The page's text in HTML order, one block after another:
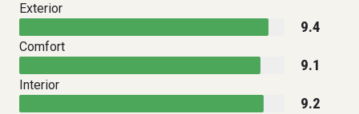
Exterior
9.4
Comfort
9.1
Interior
9.2